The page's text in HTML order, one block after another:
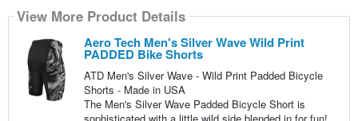
View More Product Details
Aero Tech Men's Silver Wave Wild Print
PADDED Bike Shorts
ATD Men's Silver Wave - Wild Print Padded Bicycle
Shorts - Made in USA
The Men's Silver Wave Padded Bicycle Short is
sophisticated with a little wild side blended in for fun!